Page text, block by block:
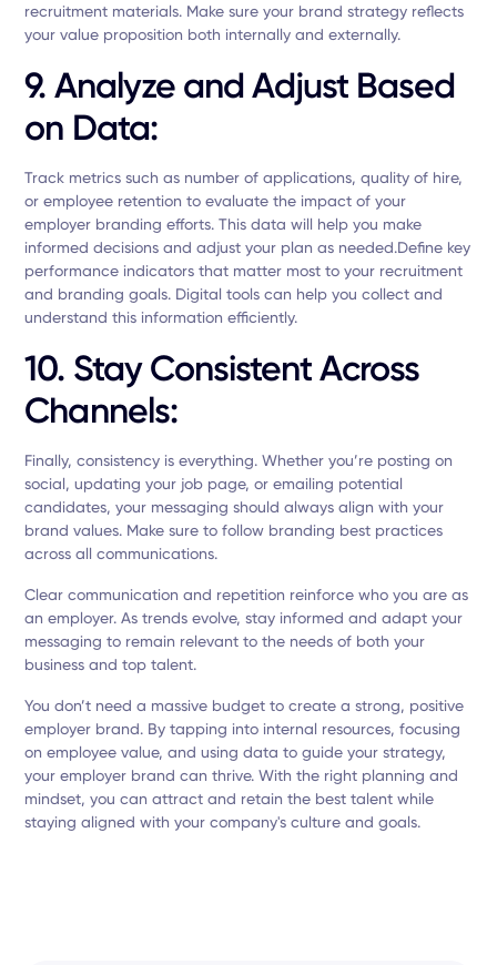
recruitment materials. Make sure your brand strategy reflects
your value proposition both internally and externally.
9. Analyze and Adjust Based
on Data:
Track metrics such as number of applications, quality of hire,
or employee retention to evaluate the impact of your
employer branding efforts. This data will help you make
informed decisions and adjust your plan as needed.Define key
performance indicators that matter most to your recruitment
and branding goals. Digital tools can help you collect and
understand this information efficiently.
10. Stay Consistent Across
Channels:
Finally, consistency is everything. Whether you’re posting on
social, updating your job page, or emailing potential
candidates, your messaging should always align with your
brand values. Make sure to follow branding best practices
across all communications.
Clear communication and repetition reinforce who you are as
an employer. As trends evolve, stay informed and adapt your
messaging to remain relevant to the needs of both your
business and top talent.
You don’t need a massive budget to create a strong, positive
employer brand. By tapping into internal resources, focusing
on employee value, and using data to guide your strategy,
your employer brand can thrive. With the right planning and
mindset, you can attract and retain the best talent while
staying aligned with your company's culture and goals.